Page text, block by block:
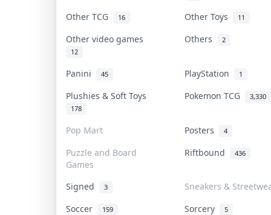
Other TCG 16 Other Toys 11
Other video games
12
Others 2
Panini 45 PlayStation 1
Plushies & Soft Toys
178
Pokemon TCG 3,330
Pop Mart Posters 4
Puzzle and Board
Games
Riftbound 436
Signed 3
Sneakers &
Soccer
159 Sorcery 5